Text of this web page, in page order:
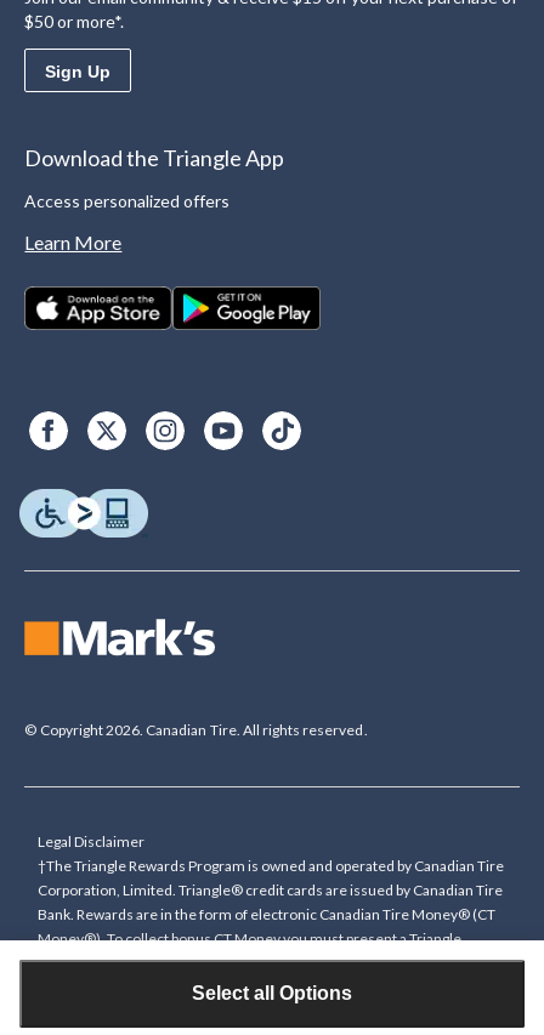
Select all Options
$50 or more*.
Sign Up
Download the Triangle App
Access personalized offers
Learn More
© Copyright 2026. Canadian Tire. All rights reserved.
Legal Disclaimer
†The Triangle Rewards Program is owned and operated by Canadian Tire
Corporation, Limited. Triangle® credit cards are issued by Canadian Tire
Bank. Rewards are in the form of electronic Canadian Tire Money® (CT
Money®). To collect bonus CT Money you must present a Triangle
Rewards card/key fob, or use any approved Cardless method, at time of
purchase or pay with a Triangle credit card. You cannot collect paper